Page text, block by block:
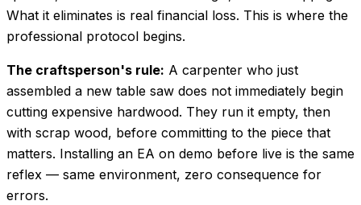
What it eliminates is real financial loss. This is where the
professional protocol begins.
The craftsperson's rule: A carpenter who just
assembled a new table saw does not immediately begin
cutting expensive hardwood. They run it empty, then
with scrap wood, before committing to the piece that
matters. Installing an EA on demo before live is the same
reflex — same environment, zero consequence for
errors.